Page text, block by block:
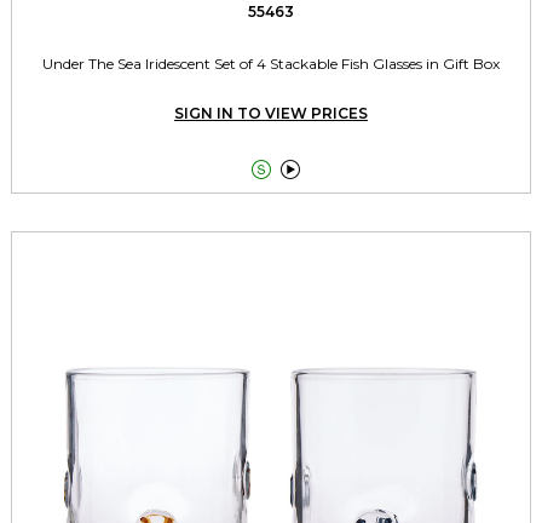
55463
Under The Sea Iridescent Set of 4 Stackable Fish Glasses in Gift Box
SIGN IN TO VIEW PRICES
 